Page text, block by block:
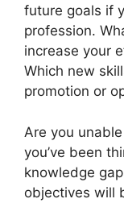
future goals if
profession.
increase your
Which new
promotion or
Are you
you’ve been
knowledge
objectives will